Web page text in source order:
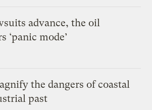
advance, the oil
‘panic mode’
the dangers of coastal
past